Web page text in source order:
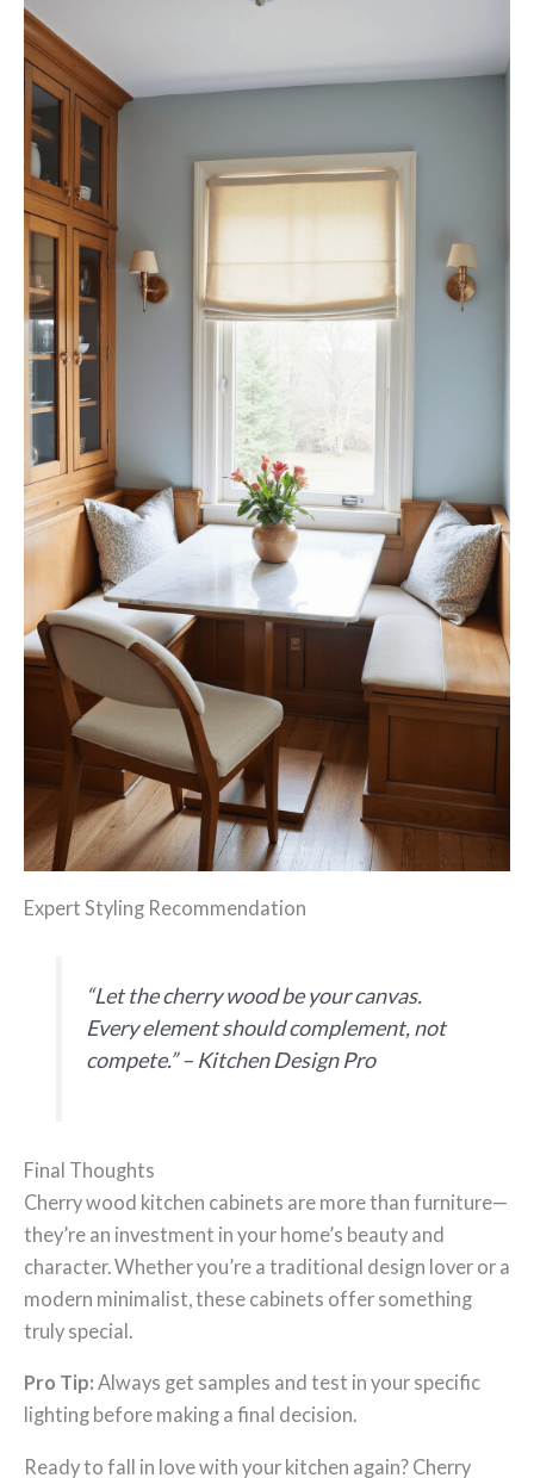
Expert Styling Recommendation
“Let the cherry wood be your canvas.
Every element should complement, not
compete.” – Kitchen Design Pro
Final Thoughts
Cherry wood kitchen cabinets are more than furniture—
they’re an investment in your home’s beauty and
character. Whether you’re a traditional design lover or a
modern minimalist, these cabinets offer something
truly special.
Pro Tip: Always get samples and test in your specific
lighting before making a final decision.
Ready to fall in love with your kitchen again? Cherry